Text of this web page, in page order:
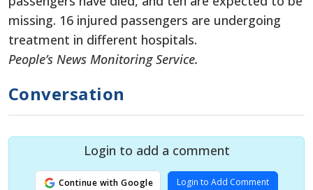
missing. 16 injured passengers are undergoing
treatment in different hospitals.
People’s News Monitoring Service.
Conversation
Login to add a comment
Continue with Google Login to Add Comment